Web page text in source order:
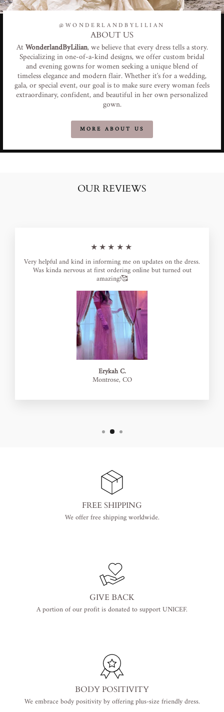
@WONDERLANDBYLILIAN
ABOUT US
AtWonderlandByLilian, we believe that every dress tells a story.
Specializing in one-of-a-kind designs, we offer custom bridal
and evening gowns for women seeking a unique blend of
timeless elegance and modern flair. Whether it's for a wedding,
gala, or special event, our goal is to make sure every woman feels
extraordinary, confident, and beautiful in her own personalized
gown.
MORE ABOUT US
OUR REVIEWS
★★★★★
Very helpful and kind in informing me on updates on the dress.
Was kinda nervous at first ordering online but turned out
amazing!🥰
Erykah C.
Montrose, CO
FREE SHIPPING
We offer free shipping worldwide.
GIVE BACK
A portion of our profit is donated to support UNICEF.
BODY POSITIVITY
We embrace body positivity by offering plus-size friendly dress.